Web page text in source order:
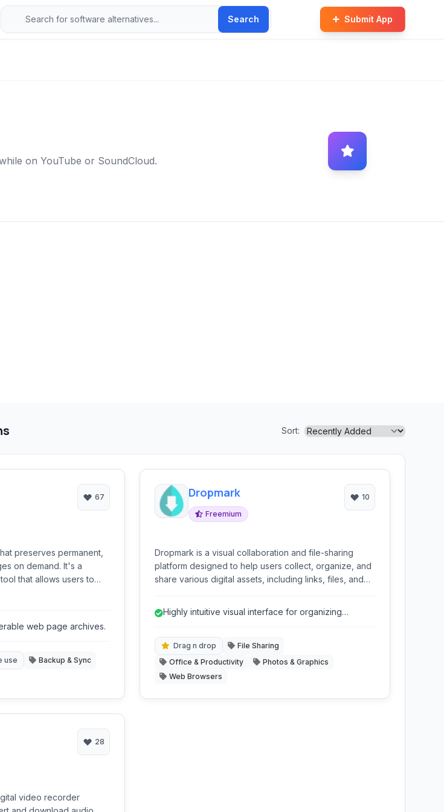
Search Submit App
on YouTube or SoundCloud.
Sort:
67
preserves permanent,
on demand. It's a
that allows users to
web page archives.
use
Backup & Sync
Dropmark
Freemium
10
Dropmark is a visual collaboration and file-sharing
platform designed to help users collect, organize, and
share various digital assets, including links, files, and
collaboration.
Highly intuitive visual interface for organizing
Drag n drop
File Sharing
Office & Productivity
Photos & Graphics
Web Browsers
28
video recorder